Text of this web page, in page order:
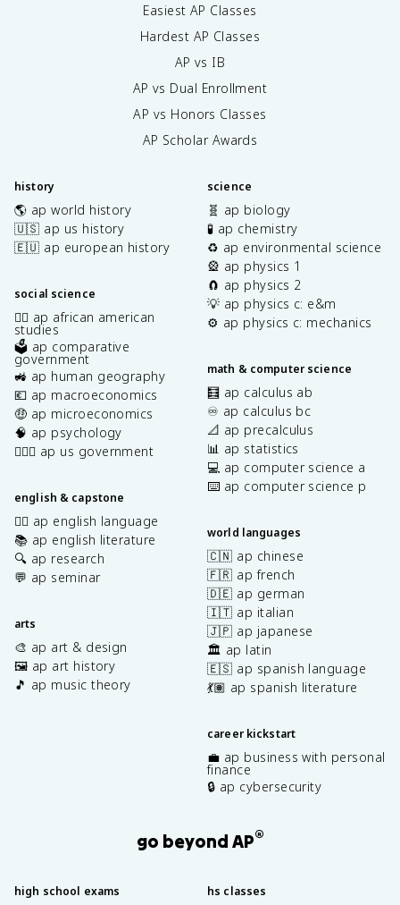
Easiest AP Classes
Hardest AP Classes
AP vs IB
AP vs Dual Enrollment
AP vs Honors Classes
AP Scholar Awards
history
🌎 ap world history
🇺🇸 ap us history
🇪🇺 ap european history
social science
✊🏿 ap african american
studies
🗳️ ap comparative
government
🚜 ap human geography
💶 ap macroeconomics
🤑 ap microeconomics
🧠 ap psychology
👩🏾‍⚖️ ap us government
english & capstone
✍🏽 ap english language
📚 ap english literature
🔍 ap research
💬 ap seminar
arts
🎨 ap art & design
🖼️ ap art history
🎵 ap music theory
science
🧬 ap biology
🧪 ap chemistry
♻️ ap environmental science
🎡 ap physics 1
🧲 ap physics 2
💡 ap physics c: e&m
⚙️ ap physics c: mechanics
math & computer science
🧮 ap calculus ab
♾️ ap calculus bc
📐 ap precalculus
📊 ap statistics
💻 ap computer science a
⌨️ ap computer science p
world languages
🇨🇳 ap chinese
🇫🇷 ap french
🇩🇪 ap german
🇮🇹 ap italian
🇯🇵 ap japanese
🏛️ ap latin
🇪🇸 ap spanish language
💃🏽 ap spanish literature
career kickstart
💼 ap business with personal
finance
🔒 ap cybersecurity
go beyond AP®
high school exams hs classes